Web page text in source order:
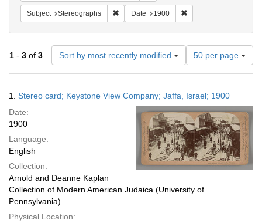
Subject Stereographs Remove constraint Subject: Stereographs
Date 1900
1 - 3 of 3 Sort by most recently modified
Number
of
results
display
per
page
50 per page
Results
1. Stereo card; Keystone View Company; Jaffa, Israel; 1900
Date:
1900
Language:
English
Collection:
Arnold and Deanne Kaplan
Collection of Modern American Judaica (University of
Pennsylvania)
Physical Location: